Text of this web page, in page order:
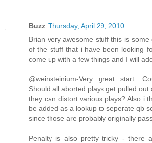
Buzz Thursday, April 29, 2010
Brian very awesome stuff this is some
of the stuff that i have been looking
come up with a few things and I will
@weinsteinium-Very great start.
Should all aborted plays get pulled out
they can distort various plays? Also i
be added as a lookup to seperate qb
since those are probably originally
Penalty is also pretty tricky - there